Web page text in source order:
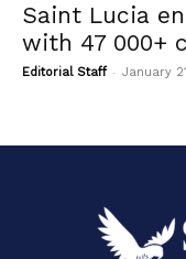
Saint Lucia
with 47 000+
Editorial Staff - January